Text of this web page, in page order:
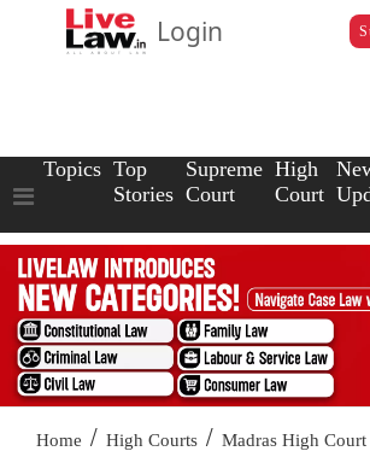
Login
Topics Top
Stories
Supreme
Court
High
Court
Home / High Courts / Madras High Court